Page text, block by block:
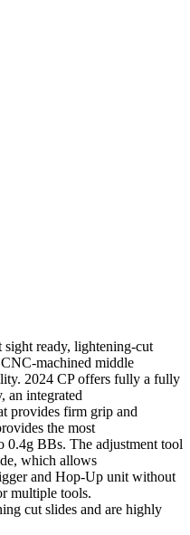
ready, lightening-cut
machined middle
2024 CP offers fully a fully
an integrated
provides firm grip and
the most
0.4g BBs. The adjustment tool
which allows
and Hop-Up unit without
multiple tools.
cut slides and are highly